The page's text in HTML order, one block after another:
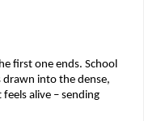
first one ends. School
into the dense,
alive – sending